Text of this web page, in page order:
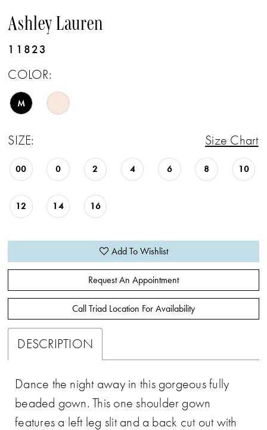
Ashley Lauren
11823
COLOR:
M
SIZE: Size Chart
00 0 2 4 6 8 10
12 14 16
Add To Wishlist
Request An Appointment
Call Triad Location For Availability
DESCRIPTION
Dance the night away in this gorgeous fully
beaded gown. This one shoulder gown
features a left leg slit and a back cut out with